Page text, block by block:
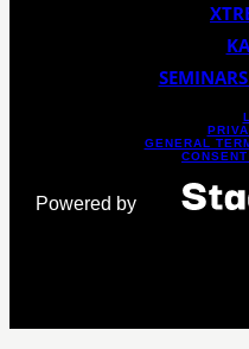
GENERAL
Powered by